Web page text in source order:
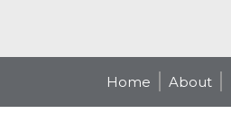
Home About